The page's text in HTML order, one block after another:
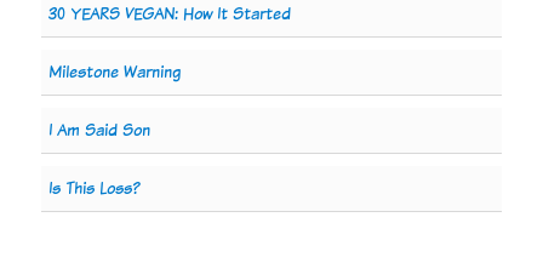
30 YEARS VEGAN: How It Started
Milestone Warning
I Am Said Son
Is This Loss?